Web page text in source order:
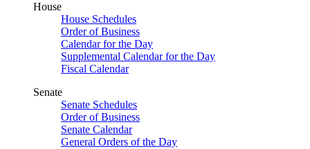
House
House Schedules
Order of Business
Calendar for the Day
Supplemental Calendar for the Day
Fiscal Calendar
Senate
Senate Schedules
Order of Business
Senate Calendar
General Orders of the Day